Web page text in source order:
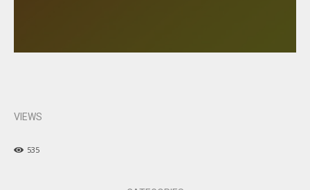
VIEWS
535